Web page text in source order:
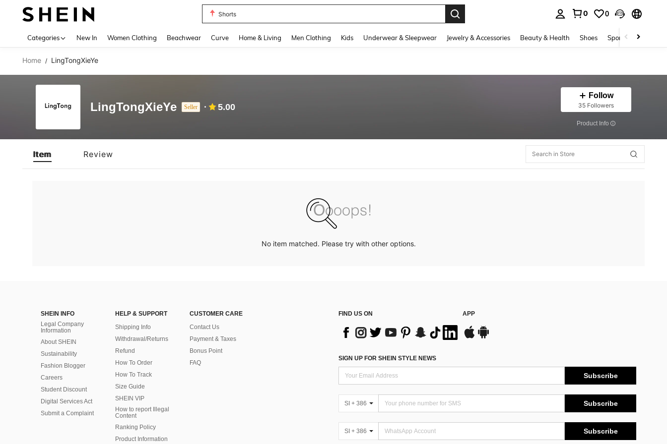
Shorts
0 0
Categories New In Women Clothing Beachwear Curve Home & Living Men Clothing Kids Underwear & Sleepwear Jewelry & Accessories Beauty & Health Shoes Sports & Outdoors
Home / LingTongXieYe
LingTongXieYe Seller 5.00
Follow
35 Followers
​Product Info
Item Review
No item matched. Please try with other options.
SHEIN INFO
Legal Company
Information
About SHEIN
Sustainability
Fashion Blogger
Careers
Student Discount
Digital Services Act
Submit a Complaint
HELP & SUPPORT
Shipping Info
Withdrawal/Returns
Refund
How To Order
How To Track
Size Guide
SHEIN VIP
How to report Illegal
Content
Ranking Policy
​Product Information
CUSTOMER CARE
Contact Us
Payment & Taxes
Bonus Point
FAQ
FIND US ON APP
SIGN UP FOR SHEIN STYLE NEWS
Subscribe
SI + 386 Subscribe
SI + 386 Subscribe